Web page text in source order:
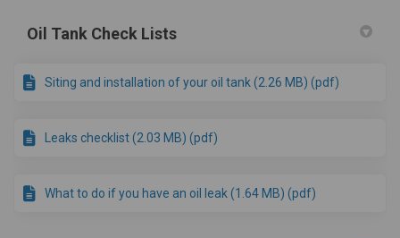
Oil Tank Check Lists
Siting and installation of your oil tank (2.26 MB) (pdf)
Leaks checklist (2.03 MB) (pdf)
What to do if you have an oil leak (1.64 MB) (pdf)